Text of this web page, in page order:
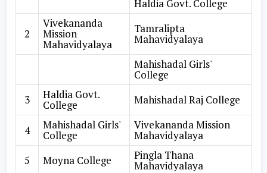
Haldia Govt. College
2
Vivekananda
Mission
Mahavidyalaya
Tamralipta
Mahavidyalaya
Mahishadal Girls'
College
3
Haldia Govt.
College Mahishadal Raj College
4 Mahishadal Girls'
College
Vivekananda Mission
Mahavidyalaya
5
Moyna College Pingla Thana
Mahavidyalaya